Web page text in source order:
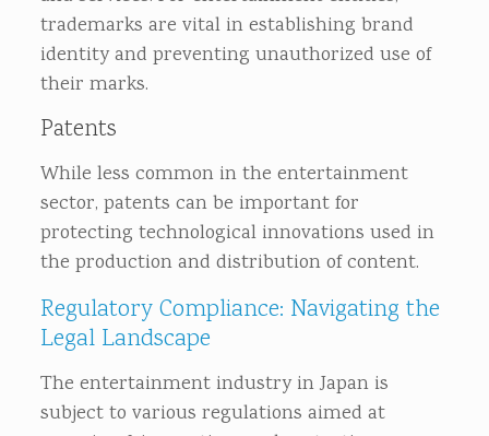
trademarks are vital in establishing brand
identity and preventing unauthorized use of
their marks.
Patents
While less common in the entertainment
sector, patents can be important for
protecting technological innovations used in
the production and distribution of content.
Regulatory Compliance: Navigating the
Legal Landscape
The entertainment industry in Japan is
subject to various regulations aimed at